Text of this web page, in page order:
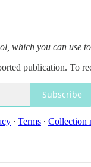
which you can use
publication. To
Subscribe
∙ Terms ∙ Collection